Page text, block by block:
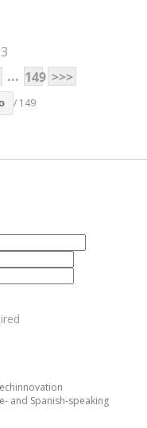
... 149 >>>
/ 149
and Spanish-speaking